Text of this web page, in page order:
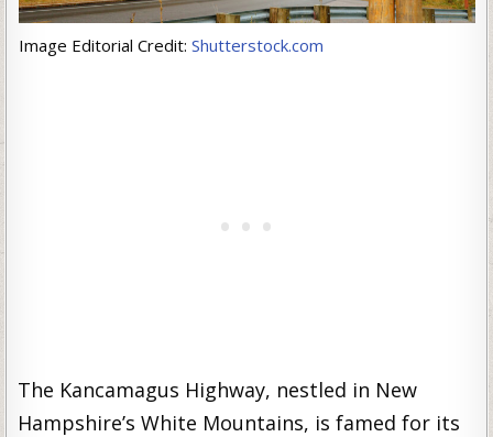
Image Editorial Credit: Shutterstock.com
The Kancamagus Highway, nestled in New
Hampshire’s White Mountains, is famed for its